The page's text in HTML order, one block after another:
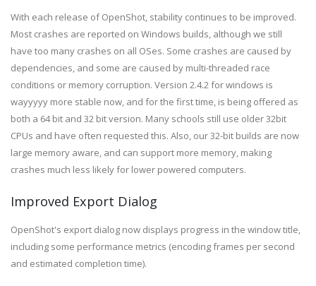
With each release of OpenShot, stability continues to be improved.
Most crashes are reported on Windows builds, although we still
have too many crashes on all OSes. Some crashes are caused by
dependencies, and some are caused by multi-threaded race
conditions or memory corruption. Version 2.4.2 for windows is
wayyyyy more stable now, and for the first time, is being offered as
both a 64 bit and 32 bit version. Many schools still use older 32bit
CPUs and have often requested this. Also, our 32-bit builds are now
large memory aware, and can support more memory, making
crashes much less likely for lower powered computers.
Improved Export Dialog
OpenShot's export dialog now displays progress in the window title,
including some performance metrics (encoding frames per second
and estimated completion time).